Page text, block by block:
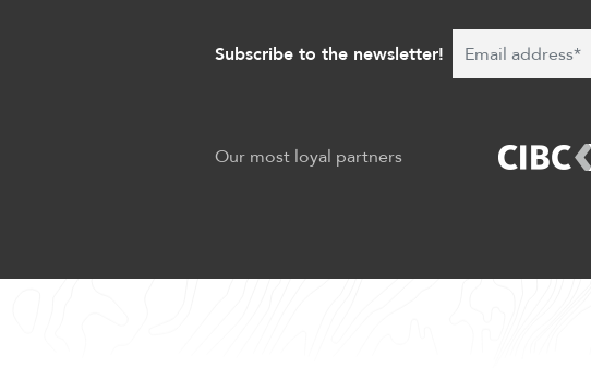
Subscribe to the newsletter!
Our most loyal partners